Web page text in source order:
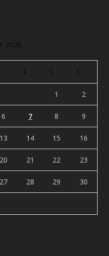
1 2
6 7 8 9
13 14 15 16
20 21 22 23
27 28 29 30